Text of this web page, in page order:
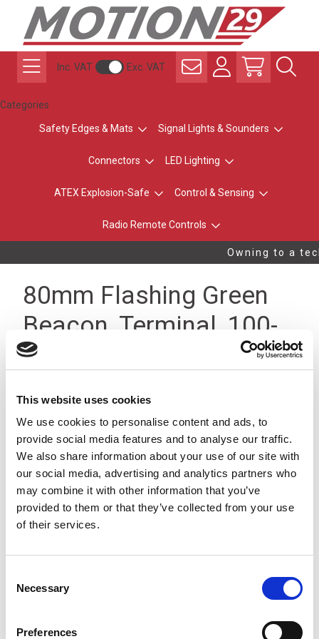
This website uses cookies
We use cookies to personalise content and ads, to
provide social media features and to analyse our traffic.
We also share information about your use of our site with
our social media, advertising and analytics partners who
may combine it with other information that you’ve
provided to them or that they’ve collected from your use
of their services.
Selection
Necessary
Preferences
Inc. VAT Exc. VAT
Categories
Safety Edges & Mats Signal Lights & Sounders
Connectors LED Lighting
ATEX Explosion-Safe Control & Sensing
Radio Remote Controls
Owning to a
80mm Flashing Green
Beacon, Terminal, 100-
200V, IP66